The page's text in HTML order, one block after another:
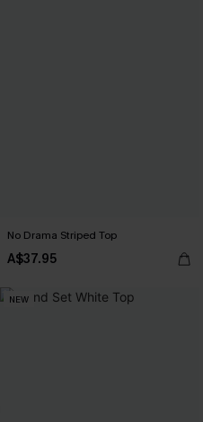
No Drama Striped Top
A$37.95
NEW